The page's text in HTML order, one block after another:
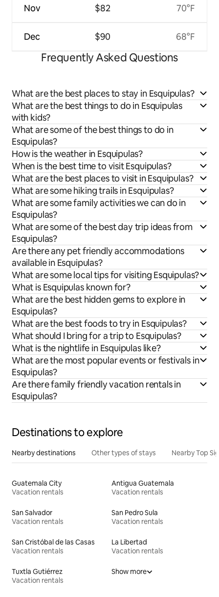
Nov
Dec
$82
$90
70°F
68°F
Frequently Asked Questions
What are the best places to stay in Esquipulas?
What are the best things to do in Esquipulas
with kids?
What are some of the best things to do in
Esquipulas?
How is the weather in Esquipulas?
When is the best time to visit Esquipulas?
What are the best places to visit in Esquipulas?
What are some hiking trails in Esquipulas?
What are some family activities we can do in
Esquipulas?
What are some of the best day trip ideas from
Esquipulas?
Are there any pet friendly accommodations
available in Esquipulas?
What are some local tips for visiting Esquipulas?
What is Esquipulas known for?
What are the best hidden gems to explore in
Esquipulas?
What are the best foods to try in Esquipulas?
What should I bring for a trip to Esquipulas?
What is the nightlife in Esquipulas like?
What are the most popular events or festivals in
Esquipulas?
Are there family friendly vacation rentals in
Esquipulas?
Destinations to explore
Nearby destinations Other types of stays Nearby Top
Guatemala City
Vacation rentals
Antigua Guatemala
Vacation rentals
San Salvador
Vacation rentals
San Pedro Sula
Vacation rentals
San Cristóbal de las Casas
Vacation rentals
La Libertad
Vacation rentals
Tuxtla Gutiérrez
Vacation rentals
Show more